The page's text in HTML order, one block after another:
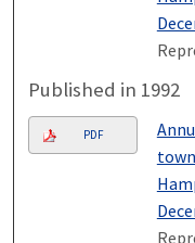
Published in 1992
PDF